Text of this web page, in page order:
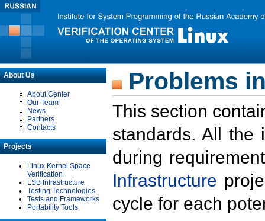
About Us
About Center
Our Team
News
Partners
Contacts
Projects
Linux Kernel Space
Verification
LSB Infrastructure
Testing Technologies
Tests and Frameworks
Portability Tools
Problems
This section
standards. All the
during
Infrastructure
cycle for each